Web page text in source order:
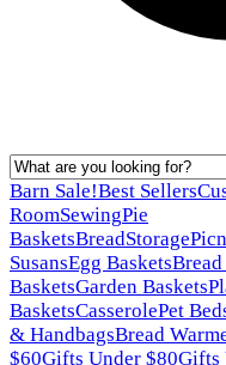
Barn Sale!Best Sellers
RoomSewingPie
BasketsBreadStorage
SusansEgg Baskets
BasketsGarden Baskets
BasketsCasserolePet
& HandbagsBread
$60Gifts Under $80Gifts